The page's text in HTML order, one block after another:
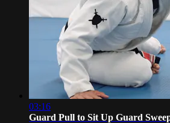
03:16
Guard Pull to Sit Up Guard